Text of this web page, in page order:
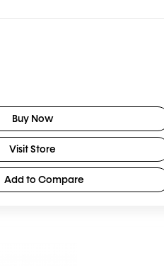
Buy Now
Visit Store
Add to Compare